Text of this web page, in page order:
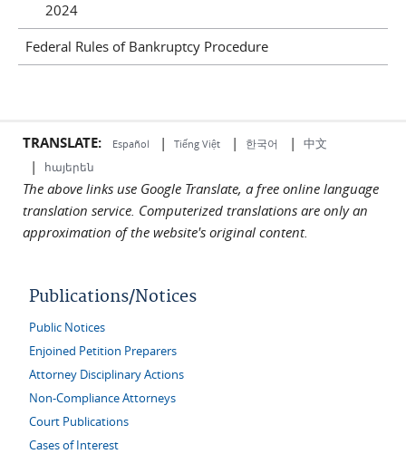
2024
Federal Rules of Bankruptcy Procedure
TRANSLATE: Español | Tiếng Việt | 한국어 | 中文
| հայերեն
The above links use Google Translate, a free online language
translation service. Computerized translations are only an
approximation of the website's original content.
Publications/Notices
Public Notices
Enjoined Petition Preparers
Attorney Disciplinary Actions
Non-Compliance Attorneys
Court Publications
Cases of Interest